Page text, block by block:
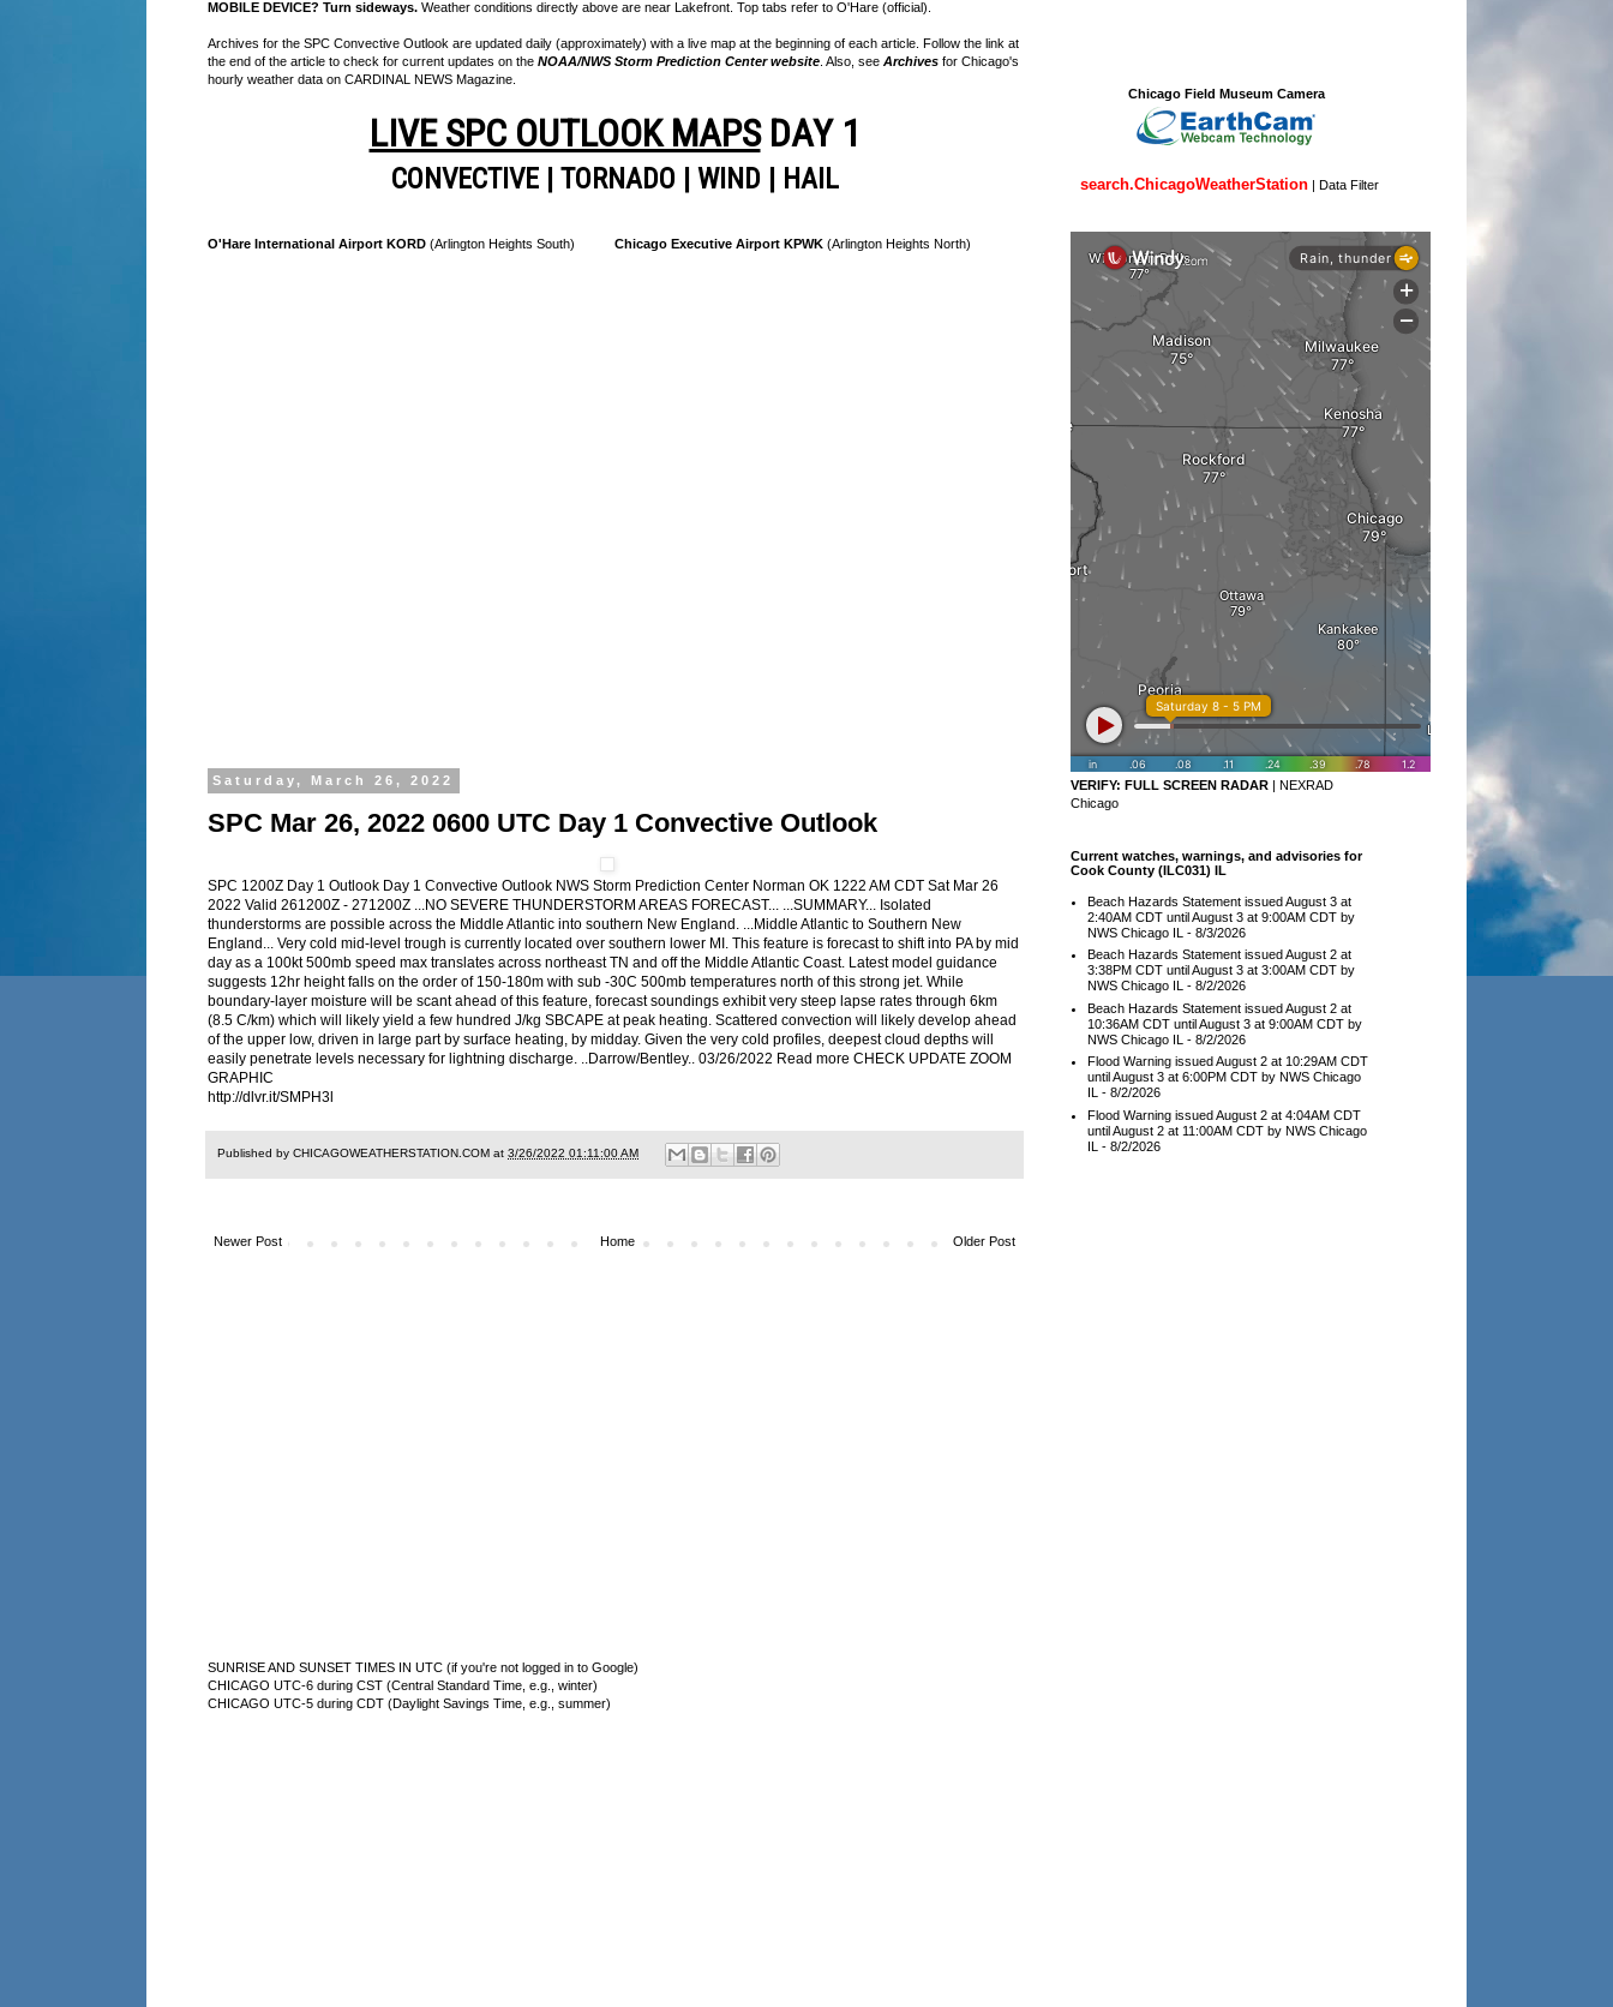
MOBILE DEVICE? Turn sideways. Weather conditions directly above are near Lakefront. Top tabs refer to O'Hare (official).
Archives for the SPC Convective Outlook are updated daily (approximately) with a live map at the beginning of each article. Follow the link at
the end of the article to check for current updates on the NOAA/NWS Storm Prediction Center website . Also, see Archives for Chicago's
hourly weather data on CARDINAL NEWS Magazine.
LIVE SPC OUTLOOK MAPSDAY 1
CONVECTIVE| TORNADO | WIND | HAIL
O'Hare International Airport KORD (Arlington Heights South) Chicago Executive Airport KPWK (Arlington Heights North)
Saturday, March 26, 2022
SPC Mar 26, 2022 0600 UTC Day 1 Convective Outlook
SPC 1200Z Day 1 Outlook Day 1 Convective Outlook NWS Storm Prediction Center Norman OK 1222 AM CDT Sat Mar 26
2022 Valid 261200Z - 271200Z ...NO SEVERE THUNDERSTORM AREAS FORECAST... ...SUMMARY... Isolated
thunderstorms are possible across the Middle Atlantic into southern New England. ...Middle Atlantic to Southern New
England... Very cold mid-level trough is currently located over southern lower MI. This feature is forecast to shift into PA by mid
day as a 100kt 500mb speed max translates across northeast TN and off the Middle Atlantic Coast. Latest model guidance
suggests 12hr height falls on the order of 150-180m with sub -30C 500mb temperatures north of this strong jet. While
boundary-layer moisture will be scant ahead of this feature, forecast soundings exhibit very steep lapse rates through 6km
(8.5 C/km) which will likely yield a few hundred J/kg SBCAPE at peak heating. Scattered convection will likely develop ahead
of the upper low, driven in large part by surface heating, by midday. Given the very cold profiles, deepest cloud depths will
easily penetrate levels necessary for lightning discharge. ..Darrow/Bentley.. 03/26/2022 Read more CHECK UPDATE ZOOM
GRAPHIC
http://dlvr.it/SMPH3l
Published by CHICAGOWEATHERSTATION.COM at 3/26/2022 01:11:00 AM
Newer Post Older Post
Home
SUNRISE AND SUNSET TIMES IN UTC (if you're not logged in to Google)
CHICAGO UTC-6 during CST (Central Standard Time, e.g., winter)
CHICAGO UTC-5 during CDT (Daylight Savings Time, e.g., summer)
Chicago Field Museum Camera
search.ChicagoWeatherStation| Data Filter
VERIFY: FULL SCREEN RADAR | NEXRAD
Chicago
Current watches, warnings, and advisories for
Cook County (ILC031) IL
Beach Hazards Statement issued August 3 at
2:40AM CDT until August 3 at 9:00AM CDT by
NWS Chicago IL - 8/3/2026
Beach Hazards Statement issued August 2 at
3:38PM CDT until August 3 at 3:00AM CDT by
NWS Chicago IL - 8/2/2026
Beach Hazards Statement issued August 2 at
10:36AM CDT until August 3 at 9:00AM CDT by
NWS Chicago IL - 8/2/2026
Flood Warning issued August 2 at 10:29AM CDT
until August 3 at 6:00PM CDT by NWS Chicago
IL - 8/2/2026
Flood Warning issued August 2 at 4:04AM CDT
until August 2 at 11:00AM CDT by NWS Chicago
IL - 8/2/2026